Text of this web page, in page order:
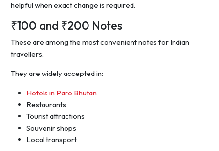
helpful when exact change is required.
₹100 and ₹200 Notes
These are among the most convenient notes for Indian
travellers.
They are widely accepted in:
Hotels in Paro Bhutan
Restaurants
Tourist attractions
Souvenir shops
Local transport